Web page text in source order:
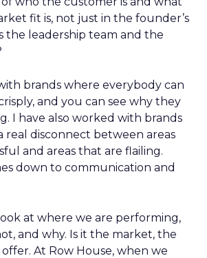
fit is, not just in the founder’s
the leadership team and the
brands where everybody can
and you can see why they
I have also worked with brands
real disconnect between areas
and areas that are flailing.
down to communication and
at where we are performing,
and why. Is it the market, the
At Row House, when we